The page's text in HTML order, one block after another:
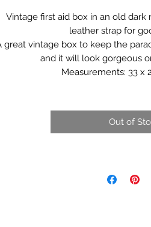
Vintage first aid box in an old
leather strap for
great vintage box to keep the
and it will look gorgeous
Measurements: 33 x
Out of